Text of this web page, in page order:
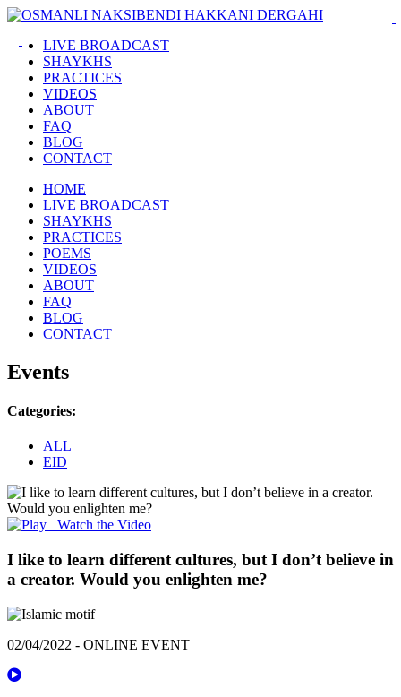
LIVE BROADCAST
SHAYKHS
PRACTICES
VIDEOS
ABOUT
FAQ
BLOG
CONTACT
HOME
LIVE BROADCAST
SHAYKHS
PRACTICES
POEMS
VIDEOS
ABOUT
FAQ
BLOG
CONTACT
Events
Categories:
ALL
EID
Watch the Video
I like to learn different cultures, but I don’t believe in
a creator. Would you enlighten me?
02/04/2022 - ONLINE EVENT